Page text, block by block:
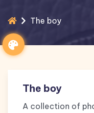
The boy
The boy
A collection of